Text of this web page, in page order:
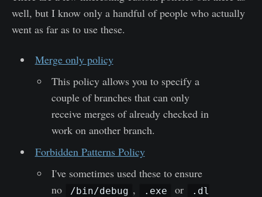
well, but I know only a handful of people who actually
went as far as to use these.
Merge only policy
This policy allows you to specify a
couple of branches that can only
receive merges of already checked in
work on another branch.
Forbidden Patterns Policy
I've sometimes used these to ensure
no
/bin/debug , .exe or
.dl